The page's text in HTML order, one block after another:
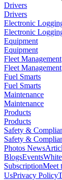
Drivers
Drivers
Electronic
Electronic
Equipment
Equipment
Fleet Management
Fleet Management
Fuel Smarts
Fuel Smarts
Maintenance
Maintenance
Products
Products
Safety &
Safety &
Photos News
BlogsEvents
SubscriptionMeet
UsPrivacy Policy